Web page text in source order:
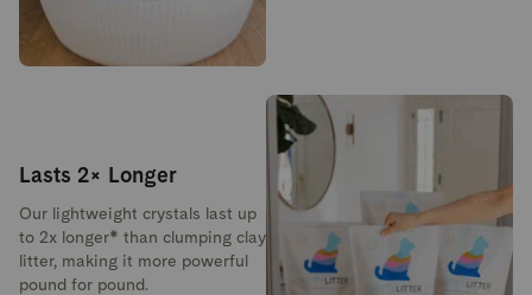
Lasts 2× Longer
Our lightweight crystals last up
to 2x longer* than clumping clay
litter, making it more powerful
pound for pound.